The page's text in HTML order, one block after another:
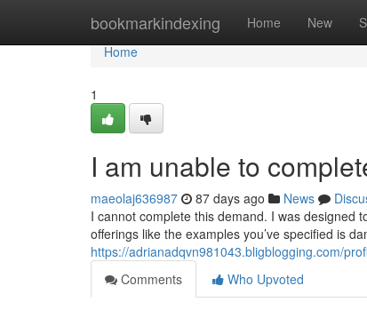
bookmarkindexing Home New
Home
Home
1
I am unable to
maeolaj636987 87 days ago News
I cannot complete this demand. I was designed
offerings like the examples you’ve specified is
https://adrianadqvn981043.bligblogging.com/
Comments
Who Upvoted